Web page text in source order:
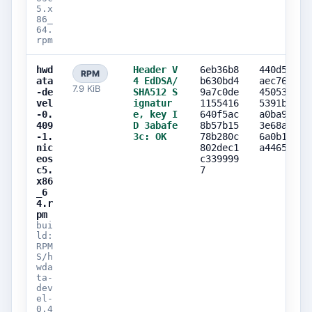
5.x
86_
64.
rpm
hwd
ata
-de
vel
-0.
409
-1.
nic
eos
c5.
x86
_6
4.r
pm
bui
ld:
RPM
S/h
wda
ta-
dev
el-
0.4
RPM
7.9 KiB
Header V
4 EdDSA/
SHA512 S
ignatur
e, key I
D 3abafe
3c: OK
6eb36b8
b630bd4
9a7c0de
1155416
640f5ac
8b57b15
78b280c
802dec1
c339999
7
440d5422
aec767ca
450530d9
5391b994
a0ba9d89
3e68a03a
6a0b1167
a446500e